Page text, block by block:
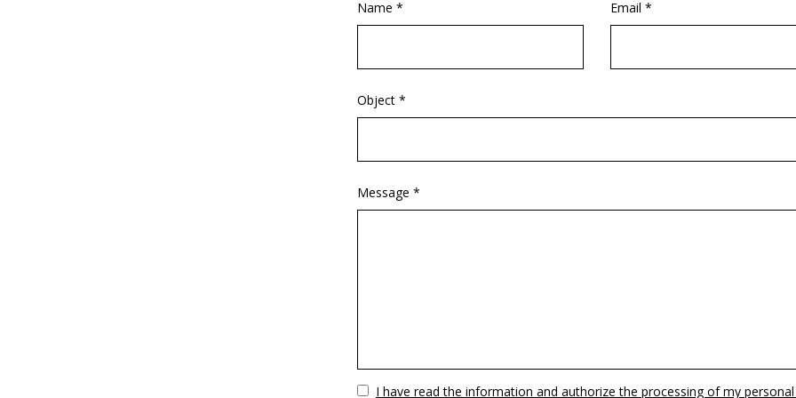
Name * Email *
Object *
Message *
VuotoI have read the information and authorize the processing of my